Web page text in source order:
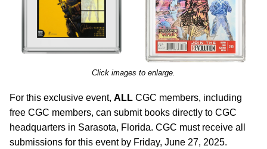
Click images to enlarge.
For this exclusive event, ALL CGC members, including
free CGC members, can submit books directly to CGC
headquarters in Sarasota, Florida. CGC must receive all
submissions for this event by Friday, June 27, 2025.